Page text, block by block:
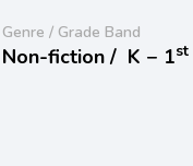
Genre / Grade Band
Non-fiction / K − 1st